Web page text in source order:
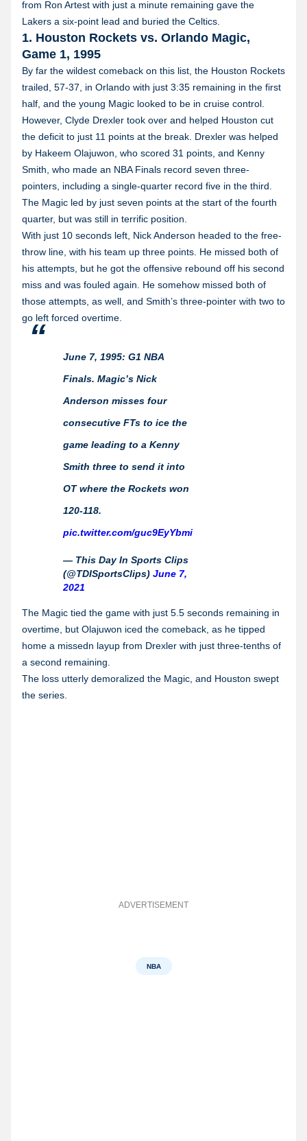
from Ron Artest with just a minute remaining gave the
Lakers a six-point lead and buried the Celtics.
1. Houston Rockets vs. Orlando Magic,
Game 1, 1995
By far the wildest comeback on this list, the Houston Rockets
trailed, 57-37, in Orlando with just 3:35 remaining in the first
half, and the young Magic looked to be in cruise control.
However, Clyde Drexler took over and helped Houston cut
the deficit to just 11 points at the break. Drexler was helped
by Hakeem Olajuwon, who scored 31 points, and Kenny
Smith, who made an NBA Finals record seven three-
pointers, including a single-quarter record five in the third.
The Magic led by just seven points at the start of the fourth
quarter, but was still in terrific position.
With just 10 seconds left, Nick Anderson headed to the free-
throw line, with his team up three points. He missed both of
his attempts, but he got the offensive rebound off his second
miss and was fouled again. He somehow missed both of
those attempts, as well, and Smith’s three-pointer with two to
go left forced overtime.
June 7, 1995: G1 NBA
Finals. Magic’s Nick
Anderson misses four
consecutive FTs to ice the
game leading to a Kenny
Smith three to send it into
OT where the Rockets won
120-118.
pic.twitter.com/guc9EyYbmi
— This Day In Sports Clips
(@TDISportsClips) June 7,
2021
The Magic tied the game with just 5.5 seconds remaining in
overtime, but Olajuwon iced the comeback, as he tipped
home a missedn layup from Drexler with just three-tenths of
a second remaining.
The loss utterly demoralized the Magic, and Houston swept
the series.
ADVERTISEMENT
NBA